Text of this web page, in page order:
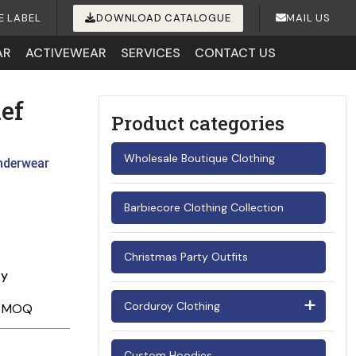
LABEL DOWNLOAD CATALOGUE MAIL US
ACTIVEWEAR SERVICES CONTACT US
Product categories
Wholesale Boutique Clothing
Barbiecore Clothing Collection
Christmas Party Outfits
Corduroy Clothing
Men's Corduroy Shirts